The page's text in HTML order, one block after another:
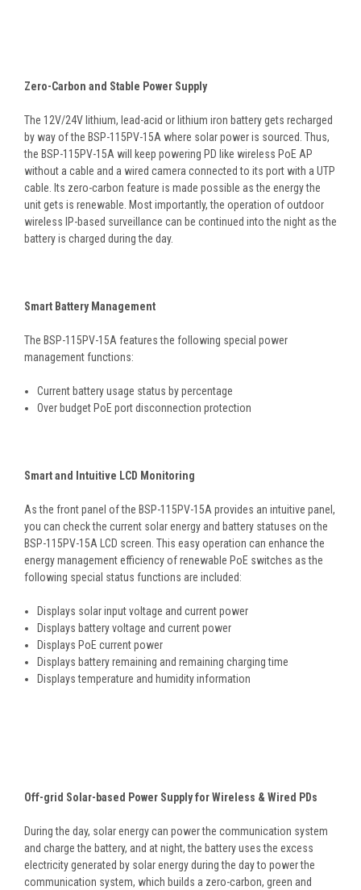
Zero-Carbon and Stable Power Supply
The 12V/24V lithium, lead-acid or lithium iron battery gets recharged
by way of the BSP-115PV-15A where solar power is sourced. Thus,
the BSP-115PV-15A will keep powering PD like wireless PoE AP
without a cable and a wired camera connected to its port with a UTP
cable. Its zero-carbon feature is made possible as the energy the
unit gets is renewable. Most importantly, the operation of outdoor
wireless IP-based surveillance can be continued into the night as the
battery is charged during the day.
Smart Battery Management
The BSP-115PV-15A features the following special power
management functions:
Current battery usage status by percentage
Over budget PoE port disconnection protection
Smart and Intuitive LCD Monitoring
As the front panel of the BSP-115PV-15A provides an intuitive panel,
you can check the current solar energy and battery statuses on the
BSP-115PV-15A LCD screen. This easy operation can enhance the
energy management efficiency of renewable PoE switches as the
following special status functions are included:
Displays solar input voltage and current power
Displays battery voltage and current power
Displays PoE current power
Displays battery remaining and remaining charging time
Displays temperature and humidity information
Off-grid Solar-based Power Supply for Wireless & Wired PDs
During the day, solar energy can power the communication system
and charge the battery, and at night, the battery uses the excess
electricity generated by solar energy during the day to power the
communication system, which builds a zero-carbon, green and